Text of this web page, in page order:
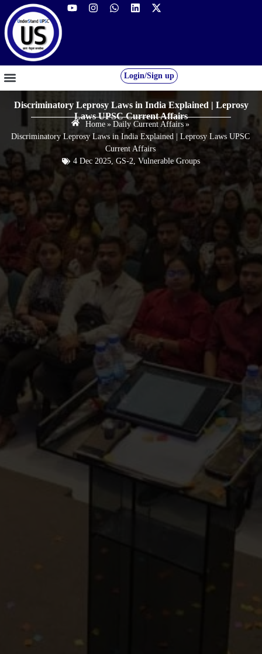
Login/Sign up
Discriminatory Leprosy Laws in India Explained | Leprosy
Laws UPSC Current Affairs
Home » Daily Current Affairs »
Discriminatory Leprosy Laws in India Explained | Leprosy Laws UPSC
Current Affairs
4 Dec 2025, GS-2, Vulnerable Groups